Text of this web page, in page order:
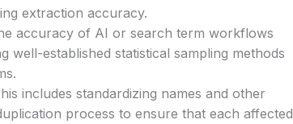
extraction accuracy.
accuracy of AI or search term workflows
well-established statistical sampling methods
includes standardizing names and other
process to ensure that each affected